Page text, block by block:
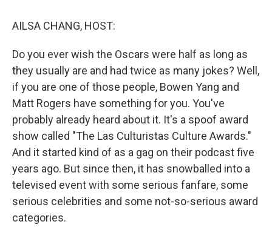
AILSA CHANG, HOST:
Do you ever wish the Oscars were half as long as
they usually are and had twice as many jokes? Well,
if you are one of those people, Bowen Yang and
Matt Rogers have something for you. You've
probably already heard about it. It's a spoof award
show called "The Las Culturistas Culture Awards."
And it started kind of as a gag on their podcast five
years ago. But since then, it has snowballed into a
televised event with some serious fanfare, some
serious celebrities and some not-so-serious award
categories.